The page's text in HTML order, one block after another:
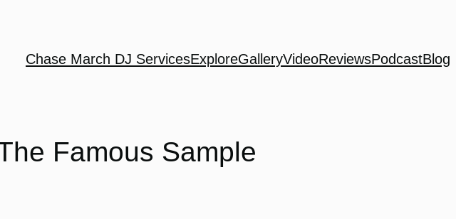
Chase March DJ ServicesExploreGalleryVideoReviewsPodcastBlog
Famous Sample